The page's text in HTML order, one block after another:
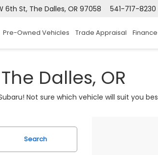
6th St, The Dalles, OR 97058 541-717-8230
Pre-Owned Vehicles Trade Appraisal Finance
Dalles, OR
Not sure which vehicle will suit you
Search